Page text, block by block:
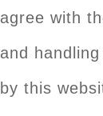
agree with
and
by this